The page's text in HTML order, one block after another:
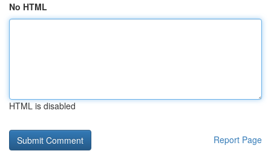
No HTML
HTML is disabled
Report Page